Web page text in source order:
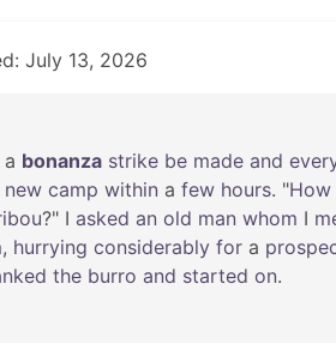
July 13, 2026
a bonanza strike be made and
new camp within a few hours. "How
?" I asked an old man whom I
, hurrying considerably for a
the burro and started on.